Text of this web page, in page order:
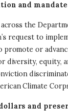
and
the
request to
or
diversity, equity,
Climate
and